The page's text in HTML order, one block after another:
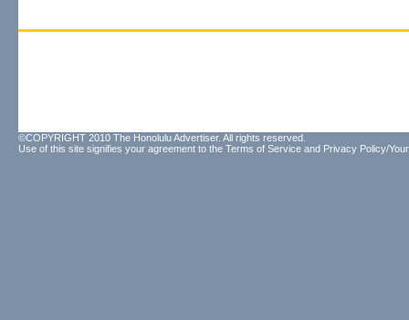
©COPYRIGHT 2010 The Honolulu Advertiser. All rights reserved.
Use of this site signifies your agreement to the Terms of Service and Privacy Policy/